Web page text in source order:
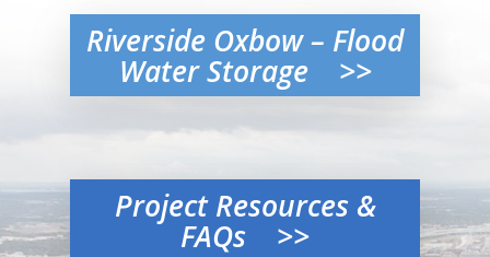
Riverside Oxbow – Flood
Water Storage >>
Project Resources &
FAQs >>